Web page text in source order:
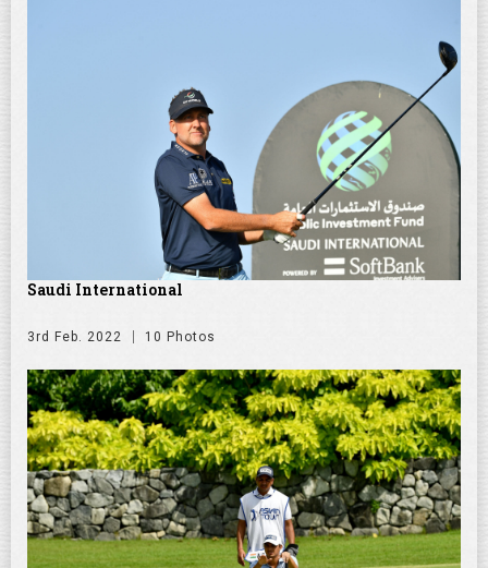
Saudi International
3rd Feb. 2022 10 Photos